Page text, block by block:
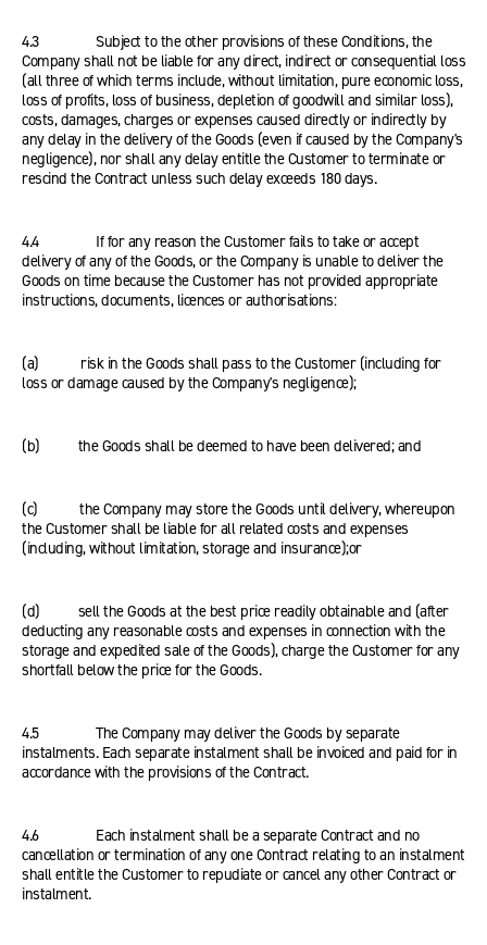
4.3 Subject to the other provisions of these Conditions, the
Company shall not be liable for any direct, indirect or consequential loss
(all three of which terms include, without limitation, pure economic loss,
loss of profits, loss of business, depletion of goodwill and similar loss),
costs, damages, charges or expenses caused directly or indirectly by
any delay in the delivery of the Goods (even if caused by the Company's
negligence), nor shall any delay entitle the Customer to terminate or
rescind the Contract unless such delay exceeds 180 days.
4.4 If for any reason the Customer fails to take or accept
delivery of any of the Goods, or the Company is unable to deliver the
Goods on time because the Customer has not provided appropriate
instructions, documents, licences or authorisations:
(a) risk in the Goods shall pass to the Customer (including for
loss or damage caused by the Company's negligence);
(b) the Goods shall be deemed to have been delivered; and
(c) the Company may store the Goods until delivery, whereupon
the Customer shall be liable for all related costs and expenses
(including, without limitation, storage and insurance);or
(d) sell the Goods at the best price readily obtainable and (after
deducting any reasonable costs and expenses in connection with the
storage and expedited sale of the Goods), charge the Customer for any
shortfall below the price for the Goods.
4.5 The Company may deliver the Goods by separate
instalments. Each separate instalment shall be invoiced and paid for in
accordance with the provisions of the Contract.
4.6 Each instalment shall be a separate Contract and no
cancellation or termination of any one Contract relating to an instalment
shall entitle the Customer to repudiate or cancel any other Contract or
instalment.